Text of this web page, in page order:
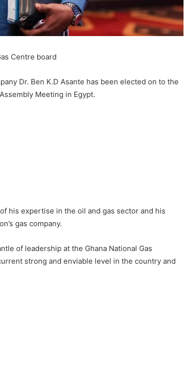
Centre board
Dr. Ben K.D Asante has been elected on to the
Meeting in Egypt.
his expertise in the oil and gas sector and his
gas company.
of leadership at the Ghana National Gas
strong and enviable level in the country and